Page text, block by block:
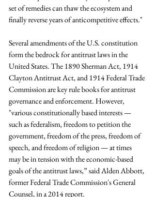
set of remedies can thaw the ecosystem and
finally reverse years of anticompetitive effects."
Several amendments of the U.S. constitution
form the bedrock for antitrust laws in the
United States. The 1890 Sherman Act, 1914
Clayton Antitrust Act, and 1914 Federal Trade
Commission are key rule books for antitrust
governance and enforcement. However,
"various constitutionally based interests —
such as federalism, freedom to petition the
government, freedom of the press, freedom of
speech, and freedom of religion — at times
may be in tension with the economic-based
goals of the antitrust laws,” said Alden Abbott,
former Federal Trade Commission's General
Counsel, in a 2014 report.